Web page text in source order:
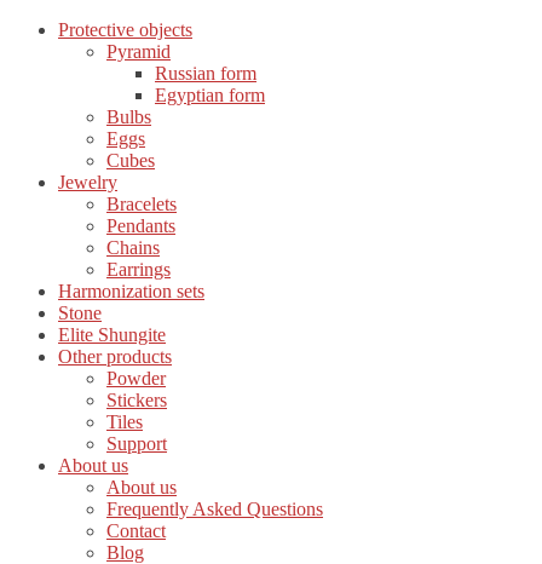
Protective objects
Pyramid
Russian form
Egyptian form
Bulbs
Eggs
Cubes
Jewelry
Bracelets
Pendants
Chains
Earrings
Harmonization sets
Stone
Elite Shungite
Other products
Powder
Stickers
Tiles
Support
About us
About us
Frequently Asked Questions
Contact
Blog